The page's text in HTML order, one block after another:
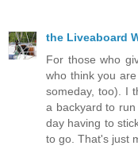
the Liveaboard
For those who
who think you
someday, too). I
a backyard to
day having to
to go. That's just